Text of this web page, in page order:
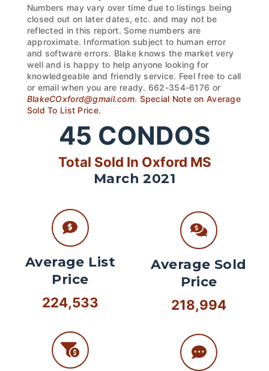
Numbers may vary over time due to listings being
closed out on later dates, etc. and may not be
reflected in this report. Some numbers are
approximate. Information subject to human error
and software errors. Blake knows the market very
well and is happy to help anyone looking for
knowledgeable and friendly service. Feel free to call
or email when you are ready. 662-354-6176 or
BlakeCOxford@gmail.com. Special Note on Average
Sold To List Price.
45 CONDOS
Total Sold In Oxford MS
March 2021
Average List
Price
224,533
Average Sold
Price
218,994